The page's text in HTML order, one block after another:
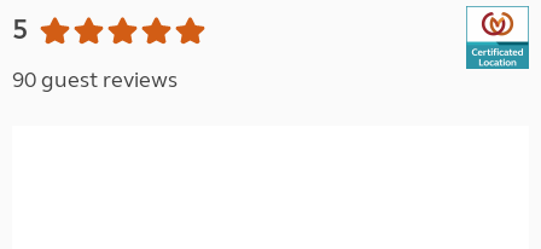
5
90 guest reviews